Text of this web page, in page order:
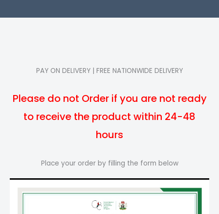
PAY ON DELIVERY | FREE NATIONWIDE DELIVERY
Please do not Order if you are not ready
to receive the product within 24-48
hours
Place your order by filling the form below